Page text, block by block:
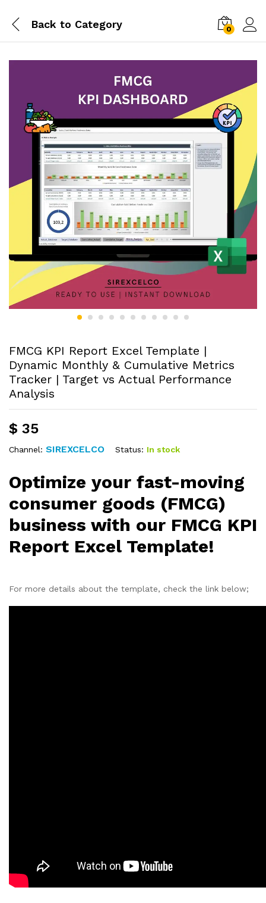
Back to Category 0
FMCG KPI Report Excel Template |
Dynamic Monthly & Cumulative Metrics
Tracker | Target vs Actual Performance
Analysis
$ 35
Channel: SIREXCELCO Status: In stock
Optimize your fast-moving
consumer goods (FMCG)
business with our FMCG KPI
Report Excel Template!
For more details about the template, check the link below;